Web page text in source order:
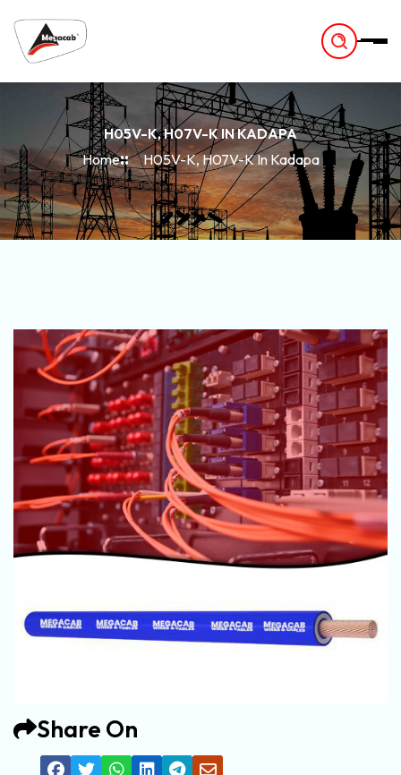
H05V-K, H07V-K IN KADAPA
Home
H05V-K, H07V-K In Kadapa
Share On